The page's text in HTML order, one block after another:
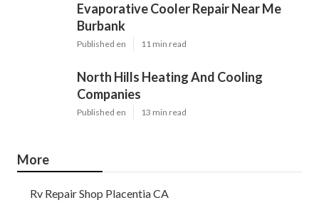
Evaporative Cooler Repair Near Me
Burbank
Published en 11 min read
North Hills Heating And Cooling
Companies
Published en 13 min read
More
Rv Repair Shop Placentia CA